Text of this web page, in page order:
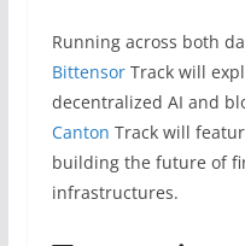
Running across both
BittensorTrack will
decentralized AI and
Canton Track will
building the future of
infrastructures.